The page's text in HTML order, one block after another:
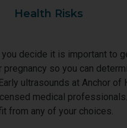
Health Risks
you decide it is important to
pregnancy so you can
ultrasounds at Anchor of
medical
from any of your choices.